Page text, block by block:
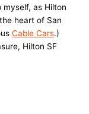
myself, as Hilton
heart of San
Cable Cars.)
Hilton SF